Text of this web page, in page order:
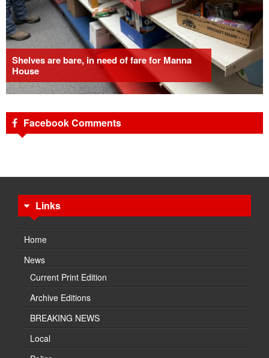
Shelves are bare, in need of fare for Manna
House
Facebook Comments
Links
Home
News
Current Print Edition
Archive Editions
BREAKING NEWS
Local